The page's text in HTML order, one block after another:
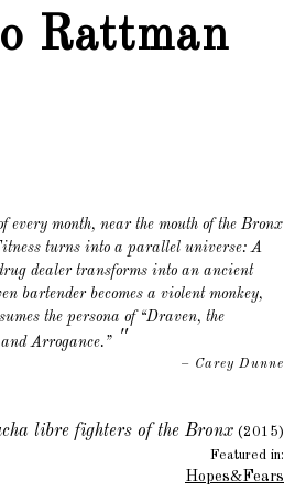
Rattman
every month, near the mouth of the Bronx
turns into a parallel universe: A
dealer transforms into an ancient
bartender becomes a violent monkey,
the persona of “Draven, the
Arrogance.”
"
– Carey Dunne
libre fighters of the Bronx (2015)
Featured in:
Hopes&Fears